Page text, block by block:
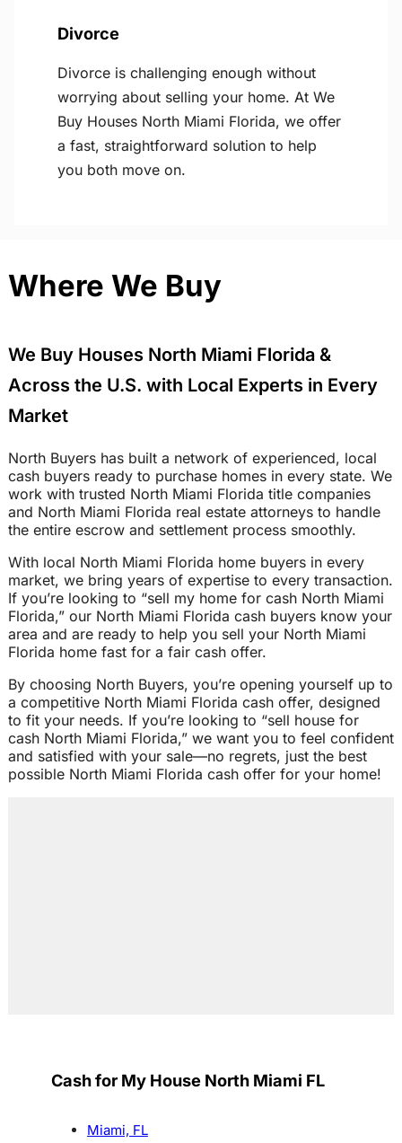
Divorce
Divorce is challenging enough without
worrying about selling your home. At We
Buy Houses North Miami Florida, we offer
a fast, straightforward solution to help
you both move on.
Where We Buy
We Buy Houses North Miami Florida &
Across the U.S. with Local Experts in Every
Market
North Buyers has built a network of experienced, local
cash buyers ready to purchase homes in every state. We
work with trusted North Miami Florida title companies
and North Miami Florida real estate attorneys to handle
the entire escrow and settlement process smoothly.
With local North Miami Florida home buyers in every
market, we bring years of expertise to every transaction.
If you’re looking to “sell my home for cash North Miami
Florida,” our North Miami Florida cash buyers know your
area and are ready to help you sell your North Miami
Florida home fast for a fair cash offer.
By choosing North Buyers, you’re opening yourself up to
a competitive North Miami Florida cash offer, designed
to fit your needs. If you’re looking to “sell house for
cash North Miami Florida,” we want you to feel confident
and satisfied with your sale—no regrets, just the best
possible North Miami Florida cash offer for your home!
Cash for My House North Miami FL
Miami, FL